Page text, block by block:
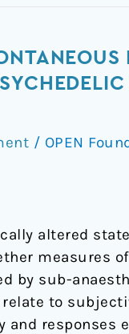
/ OPEN
altered
measures
by sub-
to
responses